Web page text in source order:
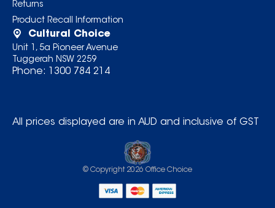
Returns
Product Recall Information
Cultural Choice
Unit 1, 5a Pioneer Avenue
Tuggerah NSW 2259
Phone: 1300 784 214
All prices displayed are in AUD and inclusive of GST
© Copyright 2026 Office Choice